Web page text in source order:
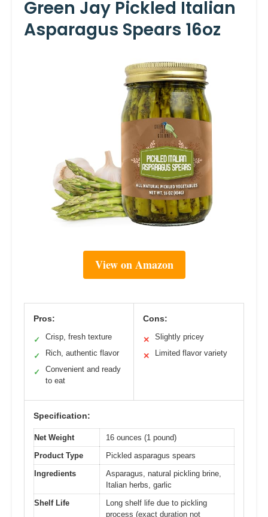
Green Jay Pickled Italian
Asparagus Spears 16oz
View on Amazon
Pros:
✓ Crisp, fresh texture
✓ Rich, authentic flavor
✓
Convenient and ready
to eat
Cons:
✕ Slightly pricey
✕ Limited flavor variety
Specification:
Net Weight
16 ounces (1 pound)
Product Type
Pickled asparagus spears
Ingredients
Asparagus, natural pickling brine,
Italian herbs, garlic
Shelf Life
Long shelf life due to pickling
process (exact duration not